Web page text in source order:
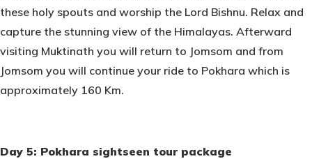
these holy spouts and worship the Lord Bishnu. Relax and
capture the stunning view of the Himalayas. Afterward
visiting Muktinath you will return to Jomsom and from
Jomsom you will continue your ride to Pokhara which is
approximately 160 Km.
Day 5: Pokhara sightseen tour package